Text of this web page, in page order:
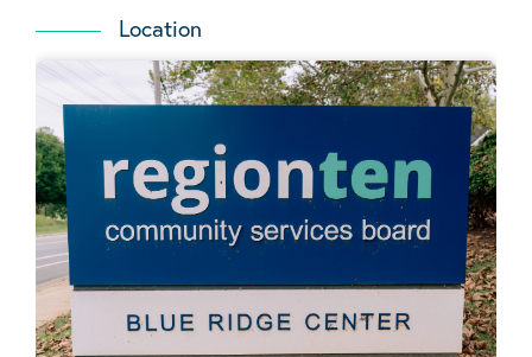
Location